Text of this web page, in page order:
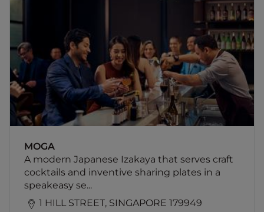
MOGA
A modern Japanese Izakaya that serves craft
cocktails and inventive sharing plates in a
speakeasy se...
1 HILL STREET, SINGAPORE 179949
A modern Japanese Izakaya that serves craft
cocktails and inventive sharing plates in a
speakeasy setting.